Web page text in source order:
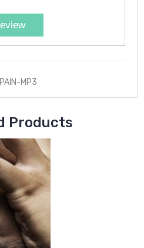
MP3
Products